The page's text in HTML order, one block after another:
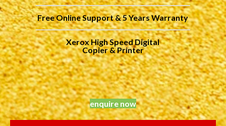
Free Online Support & 5 Years Warranty
Xerox High Speed Digital
Copier & Printer
enquire now